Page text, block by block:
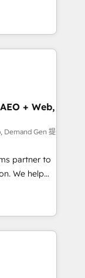
&
Media),
brands. 🔄
Media. -
agents
+ Web,
Demand Gen 提
partner to
We help
led
apps,